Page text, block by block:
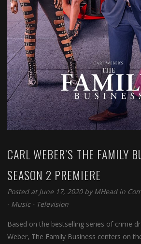
CARL WEBER’S THE FAMILY
SEASON 2 PREMIERE
Posted at June 17, 2020 byMHead in
⋅ Music⋅ Television
Based on the bestselling series of crime
Weber, The Family Business centers on